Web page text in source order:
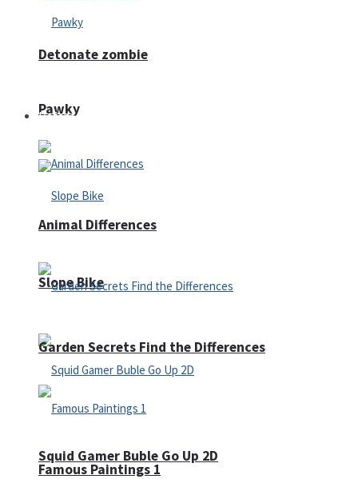
Pawky
Slope Bike
Squid Gamer Buble Go Up 2D
Detonate zombie
Defense
Animal Differences
Garden Secrets Find the Differences
Famous Paintings 1